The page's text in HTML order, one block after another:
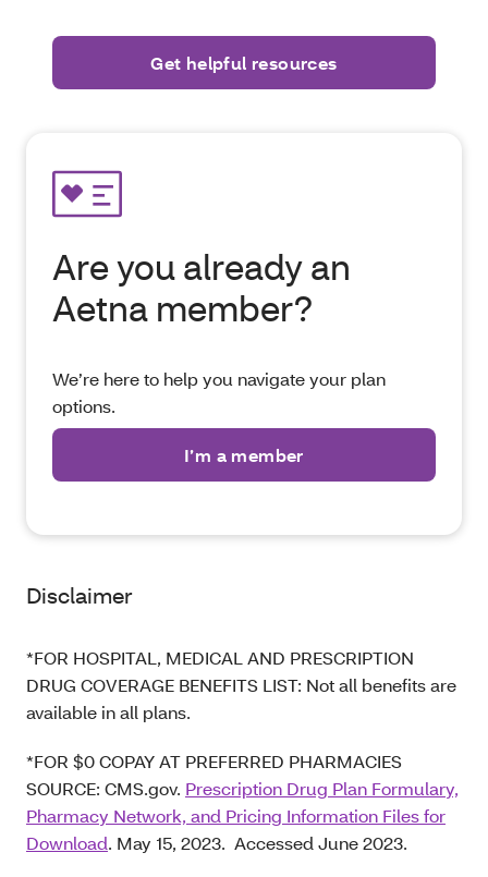
Are you already an
Aetna member?
We’re here to help you navigate your plan
options.
I’m a member
Disclaimer
*FOR HOSPITAL, MEDICAL AND PRESCRIPTION
DRUG COVERAGE BENEFITS LIST: Not all benefits are
available in all plans.
*FOR $0 COPAY AT PREFERRED PHARMACIES
SOURCE: CMS.gov. Prescription Drug Plan Formulary,
Pharmacy Network, and Pricing Information Files for
Download. May 15, 2023. Accessed June 2023.